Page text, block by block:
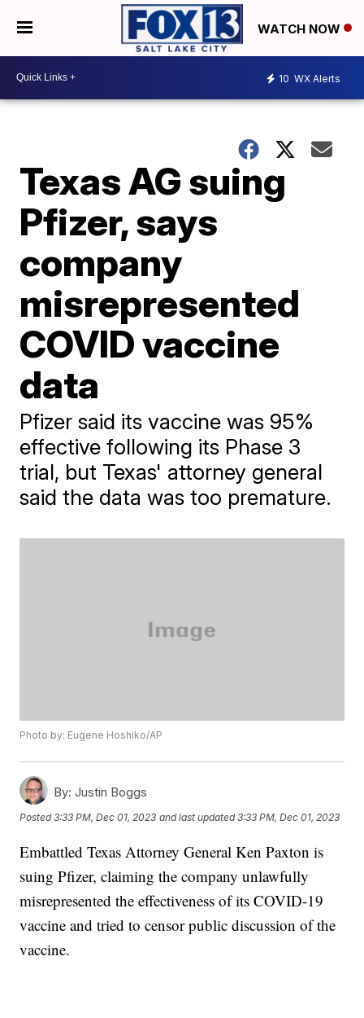
WATCH NOW
10 WX Alerts
Texas AG suing
Pfizer, says
company
misrepresented
COVID vaccine
data
Pfizer said its vaccine was 95%
effective following its Phase 3
trial, but Texas' attorney general
said the data was too premature.
Photo by: Eugene Hoshiko/AP
By: Justin Boggs
Posted3:33 PM, Dec 01, 2023 and last updated 3:33 PM, Dec 01, 2023
Embattled Texas Attorney General Ken Paxton is
suing Pfizer, claiming the company unlawfully
misrepresented the effectiveness of its COVID-19
vaccine and tried to censor public discussion of the
vaccine.